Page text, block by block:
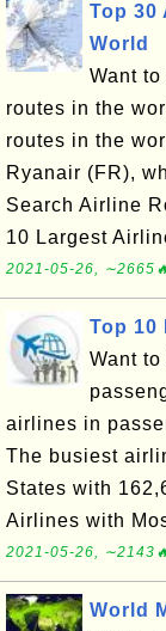
Top 30
World
Want
routes in the
routes in the
Ryanair (FR),
Search Airline
10 Largest
2021-05-26,
Top 10
Want
airlines in
The busiest
States with
Airlines with
2021-05-26,
World